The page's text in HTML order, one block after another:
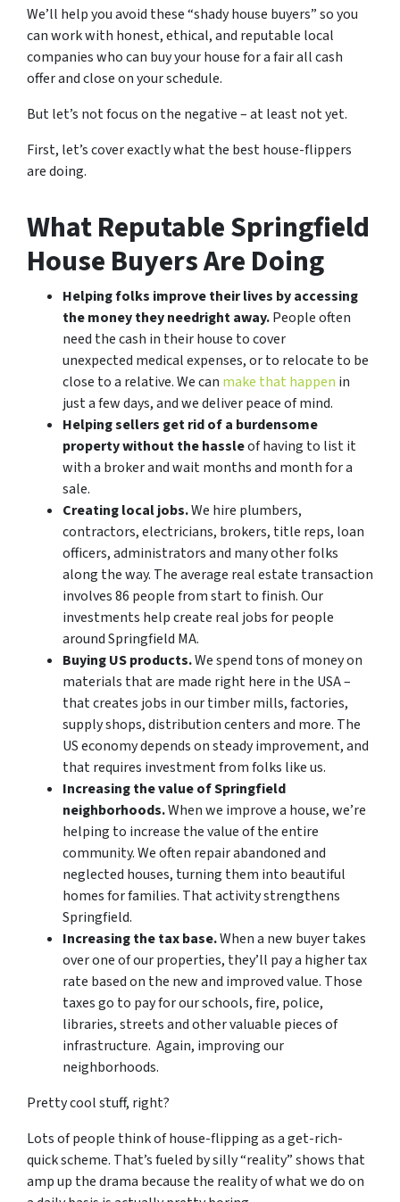
We’ll help you avoid these “shady house buyers” so you
can work with honest, ethical, and reputable local
companies who can buy your house for a fair all cash
offer and close on your schedule.
But let’s not focus on the negative – at least not yet.
First, let’s cover exactly what the best house-flippers
are doing.
What Reputable Springfield
House Buyers Are Doing
Helping folks improve their lives by accessing
the money they needright away.People often
need the cash in their house to cover
unexpected medical expenses, or to relocate to be
close to a relative. We can make that happen in
just a few days, and we deliver peace of mind.
Helping sellers get rid of a burdensome
property without the hassleof having to list it
with a broker and wait months and month for a
sale.
Creating local jobs.We hire plumbers,
contractors, electricians, brokers, title reps, loan
officers, administrators and many other folks
along the way. The average real estate transaction
involves 86 people from start to finish. Our
investments help create real jobs for people
around Springfield MA.
Buying US products.We spend tons of money on
materials that are made right here in the USA –
that creates jobs in our timber mills, factories,
supply shops, distribution centers and more. The
US economy depends on steady improvement, and
that requires investment from folks like us.
Increasing the value of Springfield
neighborhoods.When we improve a house, we’re
helping to increase the value of the entire
community. We often repair abandoned and
neglected houses, turning them into beautiful
homes for families. That activity strengthens
Springfield.
Increasing the tax base.When a new buyer takes
over one of our properties, they’ll pay a higher tax
rate based on the new and improved value. Those
taxes go to pay for our schools, fire, police,
libraries, streets and other valuable pieces of
infrastructure. Again, improving our
neighborhoods.
Pretty cool stuff, right?
Lots of people think of house-flipping as a get-rich-
quick scheme. That’s fueled by silly “reality” shows that
amp up the drama because the reality of what we do on